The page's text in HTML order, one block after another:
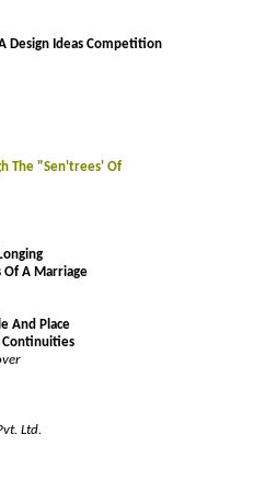
Design Ideas Competition
The "Sen'trees' Of
Of A Marriage
And Place
Continuities
Ltd.